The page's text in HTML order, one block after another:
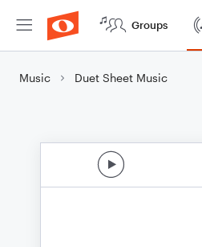
Groups
Music Duet Sheet Music